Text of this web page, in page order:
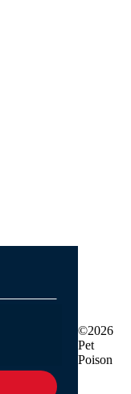
©2026
Pet
Poison